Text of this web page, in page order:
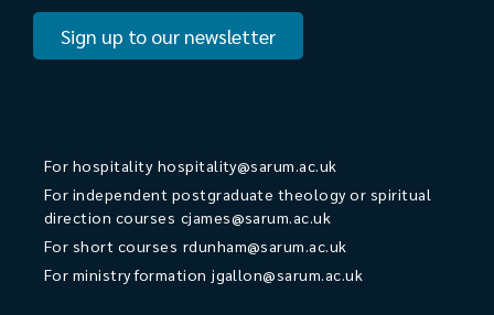
Sign up to our newsletter
For hospitality hospitality@sarum.ac.uk
For independent postgraduate theology or spiritual
direction courses cjames@sarum.ac.uk
For short courses rdunham@sarum.ac.uk
For ministry formation jgallon@sarum.ac.uk